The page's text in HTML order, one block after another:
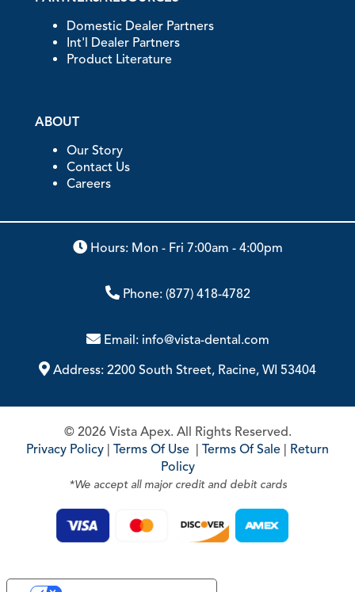
Domestic Dealer Partners
Int'l Dealer Partners
Product Literature
ABOUT
Our Story
Contact Us
Careers
Hours: Mon - Fri 7:00am - 4:00pm
Phone: (877) 418-4782
Email: info@vista-dental.com
Address: 2200 South Street, Racine, WI 53404
© 2026 Vista Apex. All Rights Reserved.
Privacy Policy Terms Of Use Terms Of Sale
Return
Policy
*We accept all major credit and debit cards